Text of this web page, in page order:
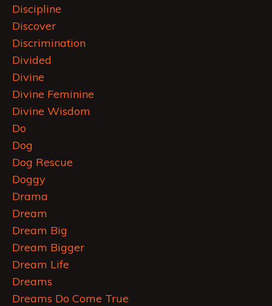
Discipline
Discover
Discrimination
Divided
Divine
Divine Feminine
Divine Wisdom
Do
Dog
Dog Rescue
Doggy
Drama
Dream
Dream Big
Dream Bigger
Dream Life
Dreams
Dreams Do Come True